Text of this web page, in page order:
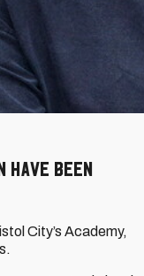
have been
City’s Academy,